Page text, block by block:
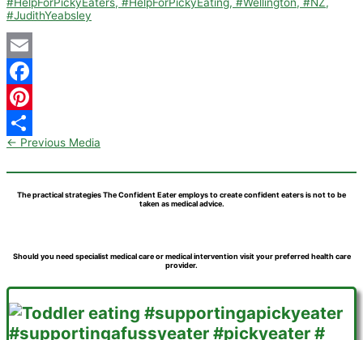
Email
Facebook
Pinterest
Share
← Previous Media
The practical strategies The Confident Eater employs to create confident eaters is not to be
taken as medical advice.
Should you need specialist medical care or medical intervention visit your preferred health care
provider.